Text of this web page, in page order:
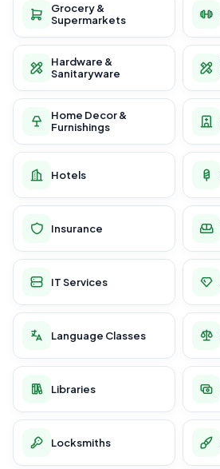
Grocery &
Supermarkets
Hardware &
Sanitaryware
Home Decor &
Furnishings
Hotels
Insurance
IT Services
Language Classes
Libraries
Locksmiths